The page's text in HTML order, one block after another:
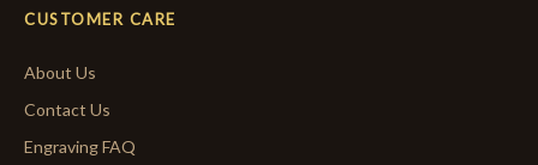
CUSTOMER CARE
About Us
Contact Us
Engraving FAQ